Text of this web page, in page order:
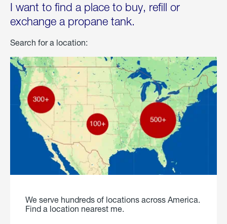
I want to find a place to buy, refill or
exchange a propane tank.
Search for a location:
We serve hundreds of locations across America.
Find a location nearest me.